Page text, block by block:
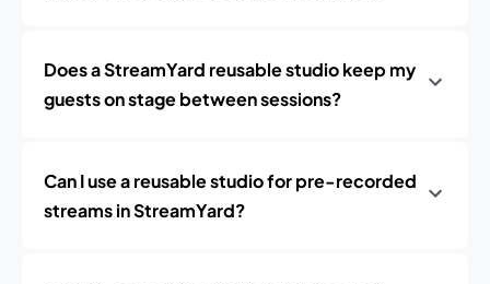
Does a StreamYard reusable studio keep my
guests on stage between sessions?
Can I use a reusable studio for pre-recorded
streams in StreamYard?